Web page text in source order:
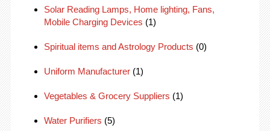
Solar Reading Lamps, Home lighting, Fans,
Mobile Charging Devices (1)
Spiritual items and Astrology Products (0)
Uniform Manufacturer(1)
Vegetables & Grocery Suppliers (1)
Water Purifiers (5)